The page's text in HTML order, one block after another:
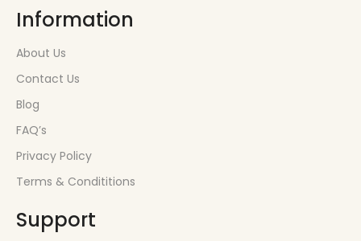
Information
About Us
Contact Us
Blog
FAQ’s
Privacy Policy
Terms & Condititions
Support